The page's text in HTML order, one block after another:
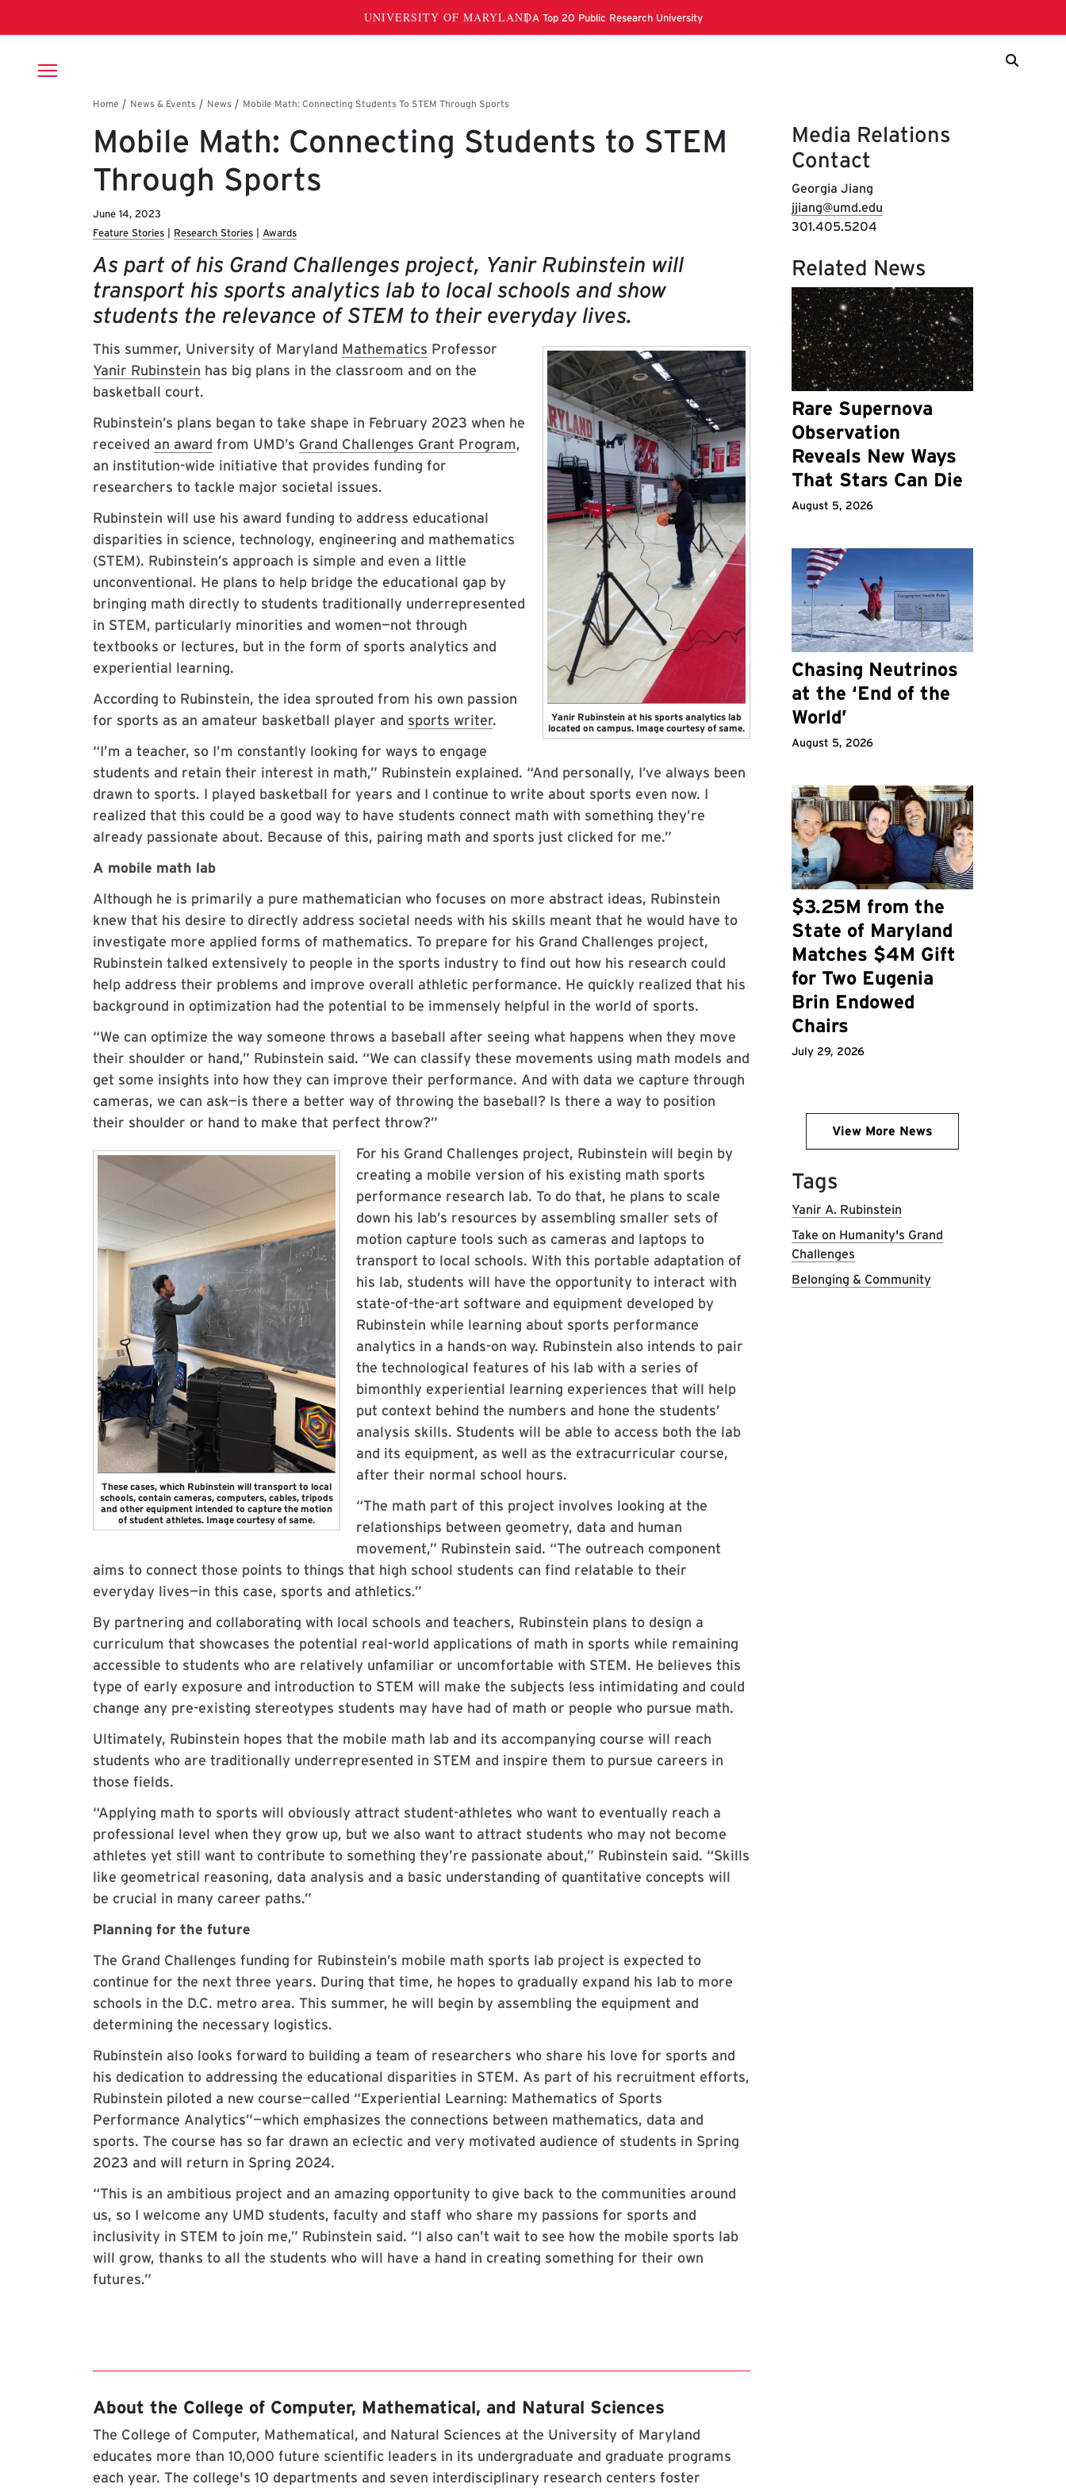
Breadcrumb
Mobile Math: Connecting Students to STEM
Through Sports
June 14, 2023
Feature Stories
Research Stories Awards
As part of his Grand Challenges project, Yanir Rubinstein will
transport his sports analytics lab to local schools and show
students the relevance of STEM to their everyday lives.
Yanir Rubinstein at his sports analytics lab
located on campus. Image courtesy of same.
This summer, University of Maryland Mathematics Professor
Yanir Rubinstein has big plans in the classroom and on the
basketball court.
Rubinstein’s plans began to take shape in February 2023 when he
received an award from UMD’s Grand Challenges Grant Program,
an institution-wide initiative that provides funding for
researchers to tackle major societal issues.
Rubinstein will use his award funding to address educational
disparities in science, technology, engineering and mathematics
(STEM). Rubinstein’s approach is simple and even a little
unconventional. He plans to help bridge the educational gap by
bringing math directly to students traditionally underrepresented
in STEM, particularly minorities and women—not through
textbooks or lectures, but in the form of sports analytics and
experiential learning.
According to Rubinstein, the idea sprouted from his own passion
for sports as an amateur basketball player and sports writer.
“I’m a teacher, so I’m constantly looking for ways to engage
students and retain their interest in math,” Rubinstein explained. “And personally, I’ve always been
drawn to sports. I played basketball for years and I continue to write about sports even now. I
realized that this could be a good way to have students connect math with something they’re
already passionate about. Because of this, pairing math and sports just clicked for me.”
A mobile math lab
Although he is primarily a pure mathematician who focuses on more abstract ideas, Rubinstein
knew that his desire to directly address societal needs with his skills meant that he would have to
investigate more applied forms of mathematics. To prepare for his Grand Challenges project,
Rubinstein talked extensively to people in the sports industry to find out how his research could
help address their problems and improve overall athletic performance. He quickly realized that his
background in optimization had the potential to be immensely helpful in the world of sports.
“We can optimize the way someone throws a baseball after seeing what happens when they move
their shoulder or hand,” Rubinstein said. “We can classify these movements using math models and
get some insights into how they can improve their performance. And with data we capture through
cameras, we can ask—is there a better way of throwing the baseball? Is there a way to position
their shoulder or hand to make that perfect throw?”
These cases, which Rubinstein will transport to local
schools, contain cameras, computers, cables, tripods
and other equipment intended to capture the motion
of student athletes. Image courtesy of same.
For his Grand Challenges project, Rubinstein will begin by
creating a mobile version of his existing math sports
performance research lab. To do that, he plans to scale
down his lab’s resources by assembling smaller sets of
motion capture tools such as cameras and laptops to
transport to local schools. With this portable adaptation of
his lab, students will have the opportunity to interact with
state-of-the-art software and equipment developed by
Rubinstein while learning about sports performance
analytics in a hands-on way. Rubinstein also intends to pair
the technological features of his lab with a series of
bimonthly experiential learning experiences that will help
put context behind the numbers and hone the students’
analysis skills. Students will be able to access both the lab
and its equipment, as well as the extracurricular course,
after their normal school hours.
“The math part of this project involves looking at the
relationships between geometry, data and human
movement,” Rubinstein said. “The outreach component
aims to connect those points to things that high school students can find relatable to their
everyday lives—in this case, sports and athletics.”
By partnering and collaborating with local schools and teachers, Rubinstein plans to design a
curriculum that showcases the potential real-world applications of math in sports while remaining
accessible to students who are relatively unfamiliar or uncomfortable with STEM. He believes this
type of early exposure and introduction to STEM will make the subjects less intimidating and could
change any pre-existing stereotypes students may have had of math or people who pursue math.
Ultimately, Rubinstein hopes that the mobile math lab and its accompanying course will reach
students who are traditionally underrepresented in STEM and inspire them to pursue careers in
those fields.
“Applying math to sports will obviously attract student-athletes who want to eventually reach a
professional level when they grow up, but we also want to attract students who may not become
athletes yet still want to contribute to something they’re passionate about,” Rubinstein said. “Skills
like geometrical reasoning, data analysis and a basic understanding of quantitative concepts will
be crucial in many career paths.”
Planning for the future
The Grand Challenges funding for Rubinstein’s mobile math sports lab project is expected to
continue for the next three years. During that time, he hopes to gradually expand his lab to more
schools in the D.C. metro area. This summer, he will begin by assembling the equipment and
determining the necessary logistics.
Rubinstein also looks forward to building a team of researchers who share his love for sports and
his dedication to addressing the educational disparities in STEM. As part of his recruitment efforts,
Rubinstein piloted a new course—called “Experiential Learning: Mathematics of Sports
Performance Analytics”—which emphasizes the connections between mathematics, data and
sports. The course has so far drawn an eclectic and very motivated audience of students in Spring
2023 and will return in Spring 2024.
“This is an ambitious project and an amazing opportunity to give back to the communities around
us, so I welcome any UMD students, faculty and staff who share my passions for sports and
inclusivity in STEM to join me,” Rubinstein said. “I also can’t wait to see how the mobile sports lab
will grow, thanks to all the students who will have a hand in creating something for their own
futures.”
About the College of Computer, Mathematical, and Natural Sciences
The College of Computer, Mathematical, and Natural Sciences at the University of Maryland
educates more than 10,000 future scientific leaders in its undergraduate and graduate programs
each year. The college's 10 departments and seven interdisciplinary research centers foster
Media Relations
Contact
Georgia Jiang
jjiang@umd.edu
301.405.5204
Related News
Rare Supernova
Observation
Reveals New Ways
That Stars Can Die
August 5, 2026
Chasing Neutrinos
at the ‘End of the
World’
August 5, 2026
$3.25M from the
State of Maryland
Matches $4M Gift
for Two Eugenia
Brin Endowed
Chairs
July 29, 2026
View More News
Tags
Yanir A. Rubinstein
Take on Humanity's Grand
Challenges
Belonging & Community